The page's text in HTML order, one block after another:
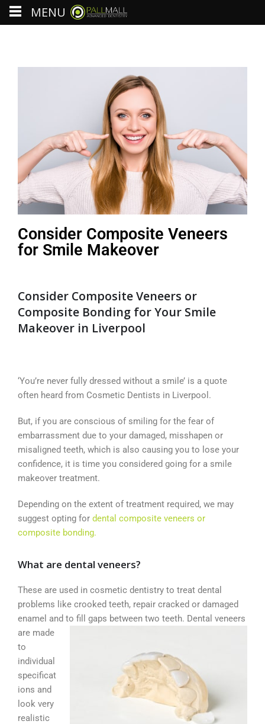
Consider Composite Veneers
for Smile Makeover
Consider Composite Veneers or
Composite Bonding for Your Smile
Makeover in Liverpool
‘You’re never fully dressed without a smile’ is a quote
often heard from Cosmetic Dentists in Liverpool.
But, if you are conscious of smiling for the fear of
embarrassment due to your damaged, misshapen or
misaligned teeth, which is also causing you to lose your
confidence, it is time you considered going for a smile
makeover treatment.
Depending on the extent of treatment required, we may
suggest opting for dental composite veneers or
composite bonding.
What are dental veneers?
These are used in cosmetic dentistry to treat dental
problems like crooked teeth, repair cracked or damaged
enamel and to fill gaps between two teeth. Dental veneers
are made
to
individual
specificat
ions and
look very
realistic
MENU